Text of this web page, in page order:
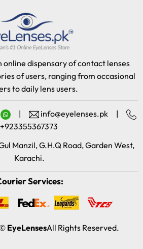
online dispensary of contact lenses
of users, ranging from occasional
to daily lens users.
| info@eyelenses.pk
|
+923355367373
Manzil, G.H.Q Road, Garden West,
Karachi.
Services:
EyeLensesAll Rights Reserved.